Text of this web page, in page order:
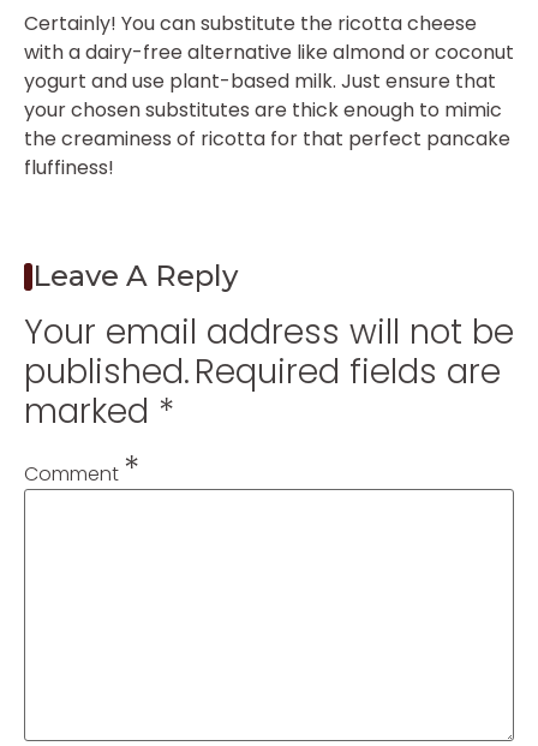
Certainly! You can substitute the ricotta cheese
with a dairy-free alternative like almond or coconut
yogurt and use plant-based milk. Just ensure that
your chosen substitutes are thick enough to mimic
the creaminess of ricotta for that perfect pancake
fluffiness!
Leave A Reply
Your email address will not be
published.Required fields are
marked *
Comment *